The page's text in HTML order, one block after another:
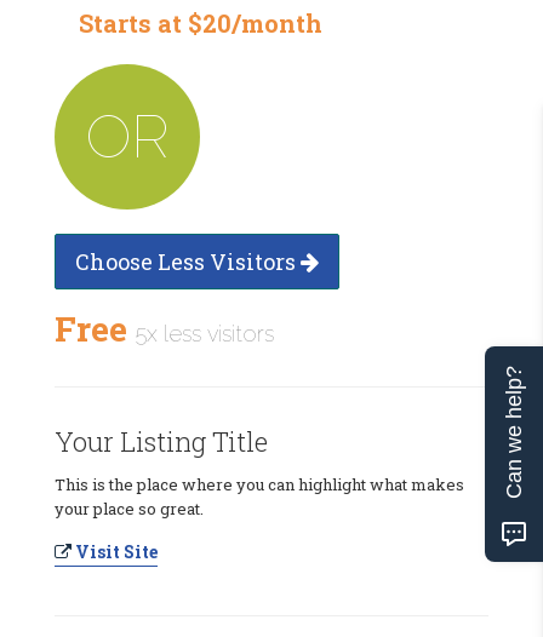
Starts at $20/month
OR
Choose Less Visitors
Free 5x less visitors
Your Listing Title
This is the place where you can highlight what makes
your place so great.
Visit Site
Can we help?